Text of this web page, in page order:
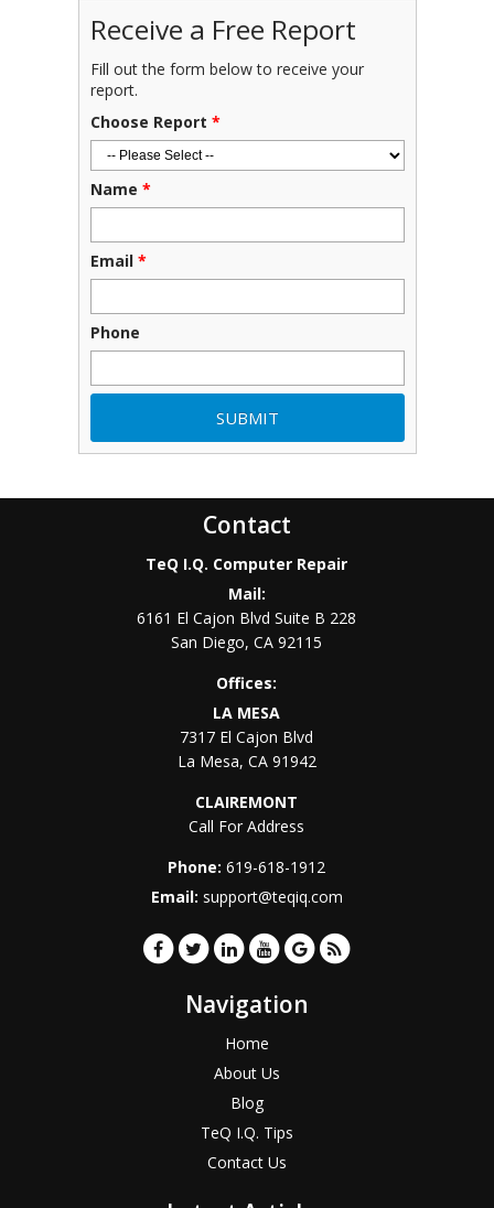
Receive a Free Report
Fill out the form below to receive your
report.
Choose Report *
Name *
Email *
Phone
Contact
TeQ I.Q. Computer Repair
Mail:
6161 El Cajon Blvd Suite B 228
San Diego,CA 92115
Offices:
LA MESA
7317 El Cajon Blvd
La Mesa, CA 91942
CLAIREMONT
Call For Address
Phone:619-618-1912
Email: support@teqiq.com
Navigation
Home
About Us
Blog
TeQ I.Q. Tips
Contact Us